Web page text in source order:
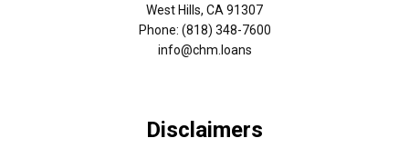
West Hills, CA 91307
Phone: (818) 348-7600
info@chm.loans
Disclaimers